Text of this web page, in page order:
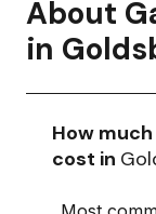
About
in
How
cost in